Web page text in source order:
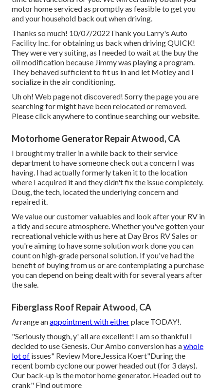
motor home serviced as promptly as feasible to get you
and your household back out when driving.
Thanks so much! 10/07/2022Thank you Larry's Auto
Facility Inc. for obtaining us back when driving QUICK!
They were very suiting, as I needed to wait at the buy the
oil modification because Jimmy was playing a program.
They behaved sufficient to fit us in and let Motley and I
socialize in the air conditioning.
Uh oh! Web page not discovered! Sorry the page you are
searching for might have been relocated or removed.
Please click anywhere to continue searching our website.
Motorhome Generator Repair Atwood, CA
I brought my trailer in a while back to their service
department to have someone check out a concern I was
having. I had actually formerly taken it to the location
where I acquired it and they didn't fix the issue completely.
Doug, the tech, located the underlying concern and
repaired it.
We value our customer valuables and look after your RV in
a tidy and secure atmosphere. Whether you've gotten your
recreational vehicle with us here at Day Bros RV Sales or
you're aiming to have some solution work done you can
count on high-grade personal solution. If you've had the
benefit of buying from us or are contemplating a purchase
you can depend on being dealt with for several years after
the sale.
Fiberglass Roof Repair Atwood, CA
Arrange anappointment with eitherplace TODAY!.
"Seriously though, y' all are excellent! I am so thankful I
decided to use Genesis. Our Ambo conversion has awhole
lot of issues" Review More.Jessica Koert"During the
recent bomb cyclone our power headed out (for 3 days).
Our back-up is the motor home generator. Headed out to
crank" Find out more